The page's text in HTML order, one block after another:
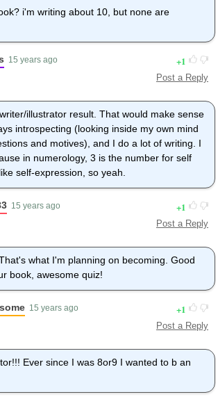
i'm writing about 10, but none are
15 years ago 1
Post a Reply
illustrator result. That would make sense
introspecting (looking inside my own mind
and motives), and I do a lot of writing. I
in numerology, 3 is the number for self
self-expression, so yeah.
15 years ago 1
Post a Reply
what I'm planning on becoming. Good
book, awesome quiz!
15 years ago 1
Post a Reply
Ever since I was 8or9 I wanted to b an